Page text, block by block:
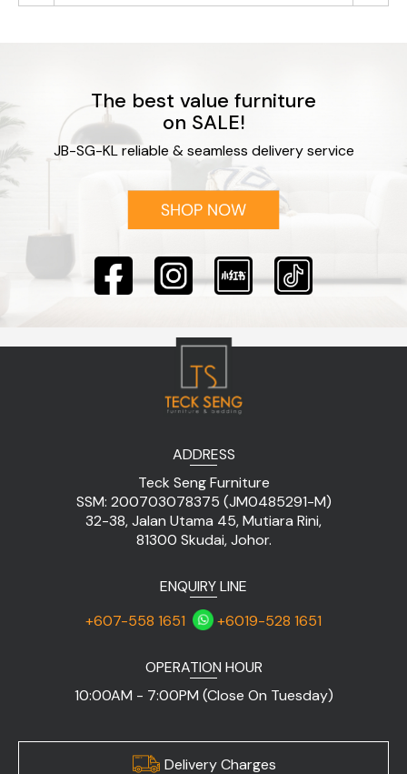
The best value furniture
on SALE!
JB-SG-KL reliable & seamless delivery service
ADDRESS
Teck Seng Furniture
SSM: 200703078375 (JM0485291-M)
32-38, Jalan Utama 45, Mutiara Rini,
81300 Skudai, Johor.
ENQUIRY LINE
+607-558 1651
+6019-528 1651
OPERATION HOUR
10:00AM - 7:00PM (Close On Tuesday)
Delivery Charges